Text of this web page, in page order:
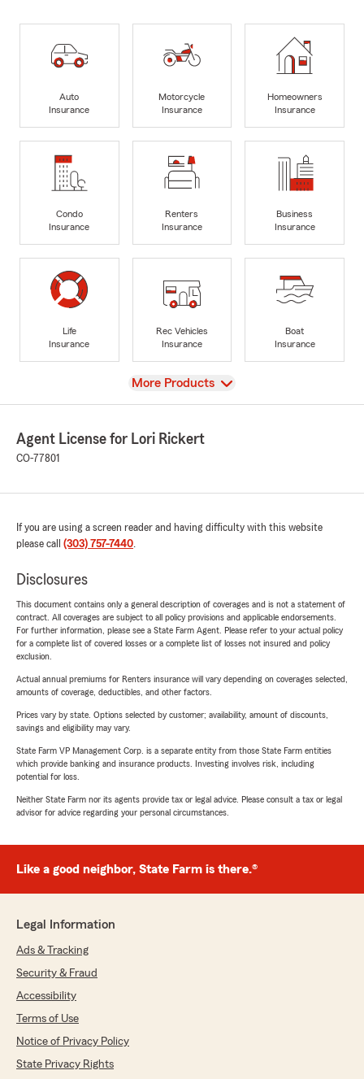
Auto
Insurance
Motorcycle
Insurance
Homeowners
Insurance
Condo
Insurance
Renters
Insurance
Business
Insurance
Life
Insurance
Rec Vehicles
Insurance
Boat
Insurance
View
More Products
Agent License for Lori Rickert
CO-77801
If you are using a screen reader and having difficulty with this website
please call (303) 757-7440.
Disclosures
This document contains only a general description of coverages and is not a statement of
contract. All coverages are subject to all policy provisions and applicable endorsements.
For further information, please see a State Farm Agent. Please refer to your actual policy
for a complete list of covered losses or a complete list of losses not insured and policy
exclusion.
Actual annual premiums for Renters insurance will vary depending on coverages selected,
amounts of coverage, deductibles, and other factors.
Prices vary by state. Options selected by customer; availability, amount of discounts,
savings and eligibility may vary.
State Farm VP Management Corp. is a separate entity from those State Farm entities
which provide banking and insurance products. Investing involves risk, including
potential for loss.
Neither State Farm nor its agents provide tax or legal advice. Please consult a tax or legal
advisor for advice regarding your personal circumstances.
Like a good neighbor, State Farm is there.®
Legal Information
Ads & Tracking
Security & Fraud
Accessibility
Terms of Use
Notice of Privacy Policy
State Privacy Rights